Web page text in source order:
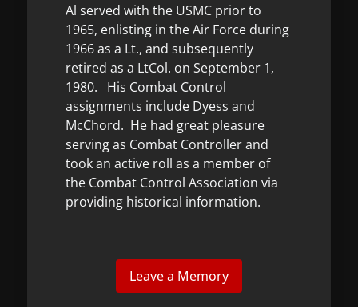
Al served with the USMC prior to
1965, enlisting in the Air Force during
1966 as a Lt., and subsequently
retired as a LtCol. on September 1,
1980. His Combat Control
assignments include Dyess and
McChord. He had great pleasure
serving as Combat Controller and
took an active roll as a member of
the Combat Control Association via
providing historical information.